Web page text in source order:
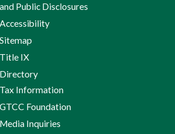
and Public Disclosures
Accessibility
Sitemap
Title IX
Directory
Tax Information
GTCC Foundation
Media Inquiries